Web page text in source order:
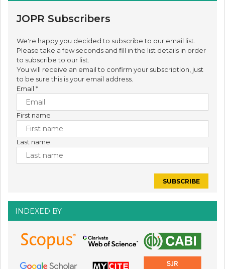
JOPR Subscribers
We're happy you decided to subscribe to our email list.
Please take a few seconds and fill in the list details in order
to subscribe to our list.
You will receive an email to confirm your subscription, just
to be sure this is your email address.
Email *
First name
Last name
INDEXED BY